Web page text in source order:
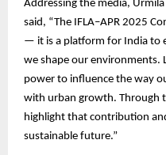
Addressing the media,
said, “The IFLA–APR 2025
— it is a platform for India to
we shape our environments.
power to influence the way
with urban growth. Through
highlight that contribution
sustainable future.”